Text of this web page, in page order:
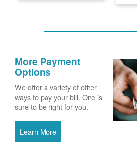
More Payment
Options
We offer a variety of other
ways to pay your bill. One is
sure to be right for you.
Learn More